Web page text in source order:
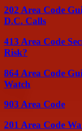
202 Area Code
D.C. Calls
413 Area Code
Risk?
864 Area Code
Watch
903 Area Code
201 Area Code